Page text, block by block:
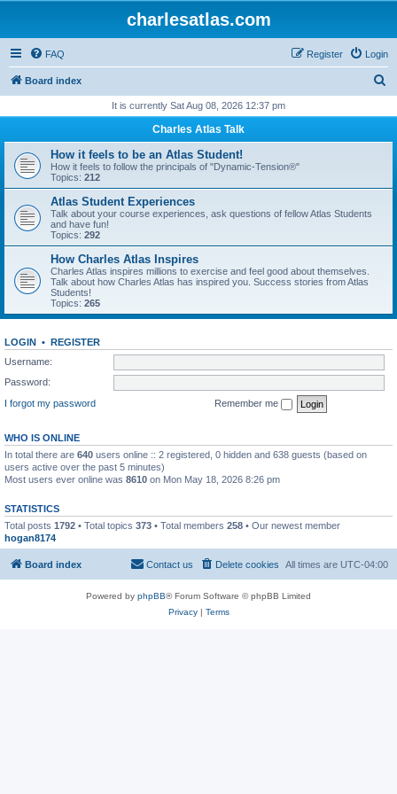
charlesatlas.com
FAQ Login
Register
Board index
r
h
It is currently Sat Aug 08, 2026 12:37 pm
Charles Atlas Talk
How it feels to be an Atlas Student!
How it feels to follow the principals of "Dynamic-Tension®"
Topics: 212
Atlas Student Experiences
Talk about your course experiences, ask questions of fellow Atlas Students
and have fun!
Topics: 292
How Charles Atlas Inspires
Charles Atlas inspires millions to exercise and feel good about themselves.
Talk about how Charles Atlas has inspired you. Success stories from Atlas
Students!
Topics: 265
LOGIN • REGISTER
Username:
Password:
I forgot my password
Remember me
WHO IS ONLINE
In total there are 640 users online :: 2 registered, 0 hidden and 638 guests (based on
users active over the past 5 minutes)
Most users ever online was 8610 on Mon May 18, 2026 8:26 pm
STATISTICS
Total posts 1792 • Total topics 373 • Total members 258 • Our newest member
hogan8174
Board index All times are UTC-04:00
Delete cookies
Contact us
Powered by phpBB® Forum Software © phpBB Limited
Privacy| Terms